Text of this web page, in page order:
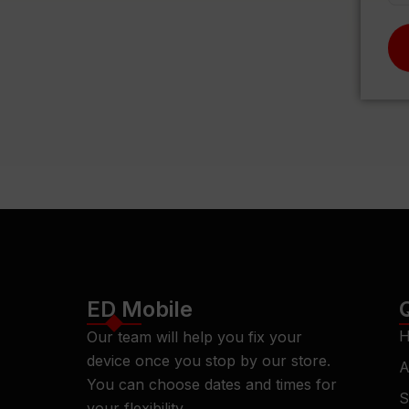
ED Mobile
Our team will help you fix your
device once you stop by our store.
You can choose dates and times for